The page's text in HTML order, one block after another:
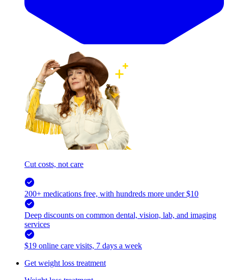
Cut costs, not care
200+ medications free, with hundreds more under $10
Deep discounts on common dental, vision, lab, and imaging
services
$19 online care visits, 7 days a week
Get weight loss treatment